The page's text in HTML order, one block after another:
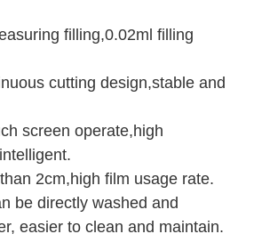
filling,0.02ml filling
cutting design,stable and
screen operate,high
2cm,high film usage rate.
be directly washed and
easier to clean and maintain.